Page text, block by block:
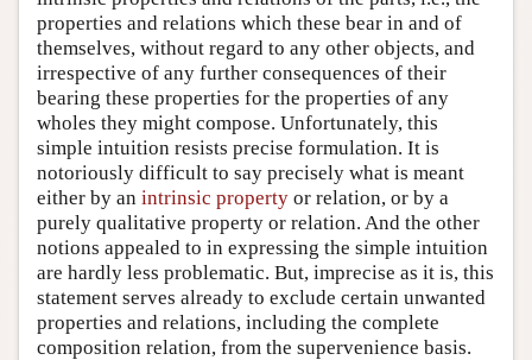
properties and relations which these bear in and of
themselves, without regard to any other objects, and
irrespective of any further consequences of their
bearing these properties for the properties of any
wholes they might compose. Unfortunately, this
simple intuition resists precise formulation. It is
notoriously difficult to say precisely what is meant
either by an intrinsic property or relation, or by a
purely qualitative property or relation. And the other
notions appealed to in expressing the simple intuition
are hardly less problematic. But, imprecise as it is, this
statement serves already to exclude certain unwanted
properties and relations, including the complete
composition relation, from the supervenience basis.